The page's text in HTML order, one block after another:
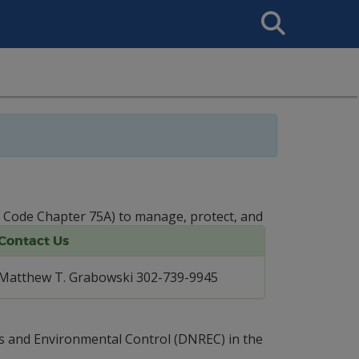
Search
This
Chapter 75A) to manage, protect, and
Us
T. Grabowski 302-739-9945
Environmental Control (DNREC) in the